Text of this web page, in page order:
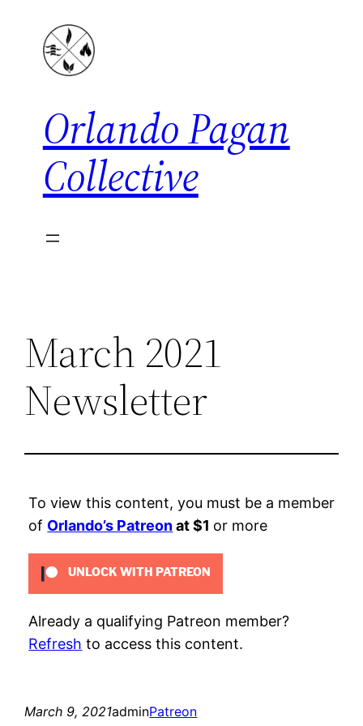
content
Orlando Pagan
Collective
March 2021
Newsletter
To view this content, you must be a member
of Orlando’s Patreonat $1 or more
UNLOCK WITH PATREON
Already a qualifying Patreon member?
Refresh to access this content.
March 9, 2021adminPatreon